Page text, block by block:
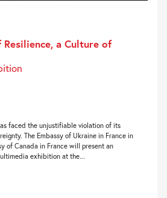
Resilience, a Culture of
faced the unjustifiable violation of its
The Embassy of Ukraine in France in
of Canada in France will present an
exhibition at the...